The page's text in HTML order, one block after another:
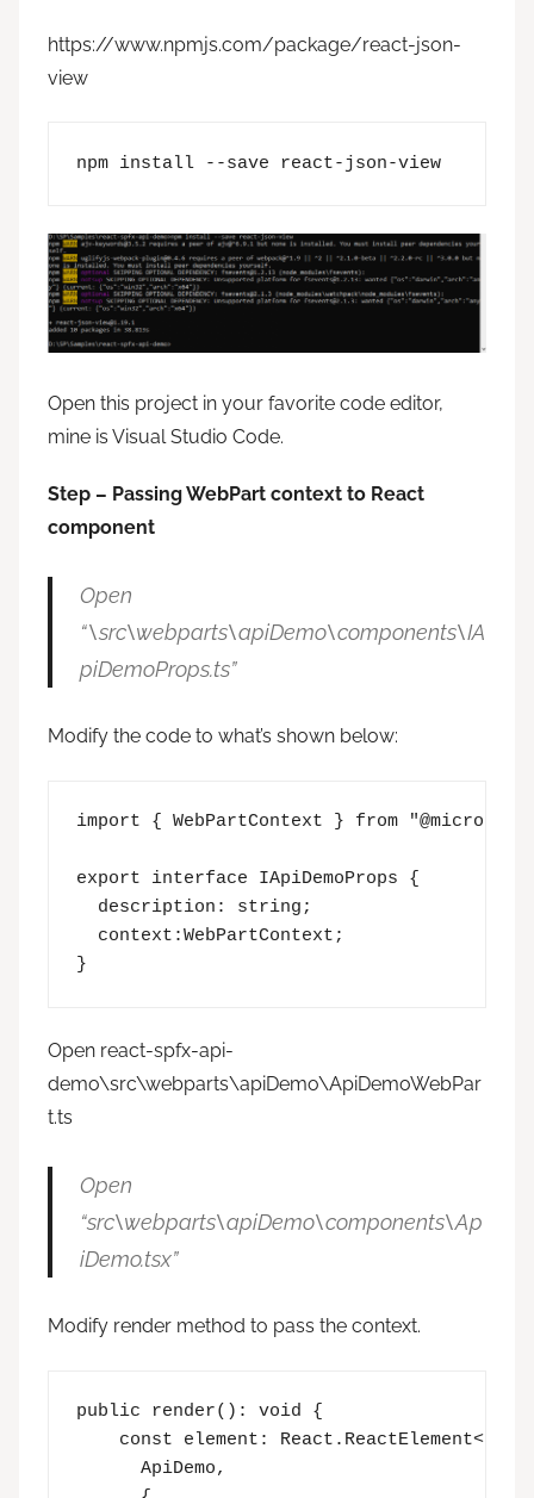
https://www.npmjs.com/package/react-json-
view
npm install --save react-json-view
Open this project in your favorite code editor,
mine is Visual Studio Code.
Step – Passing WebPart context to React
component
Open
“\src\webparts\apiDemo\components\IA
piDemoProps.ts”
Modify the code to what’s shown below:
import { WebPartContext } from
export interface IApiDemoProps {
  description: string;
  context:WebPartContext;
Open react-spfx-api-
demo\src\webparts\apiDemo\ApiDemoWebPar
t.ts
Open
“src\webparts\apiDemo\components\Ap
iDemo.tsx”
Modify render method to pass the context.
public render(): void {
const element:
      ApiDemo,